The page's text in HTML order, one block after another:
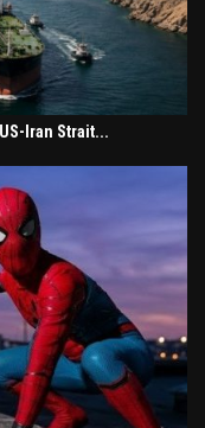
Iran Strait...